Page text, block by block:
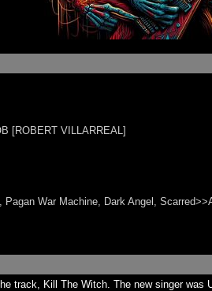
[ROBERT VILLARREAL]
War Machine, Dark Angel,
track, Kill The Witch. The new singer was